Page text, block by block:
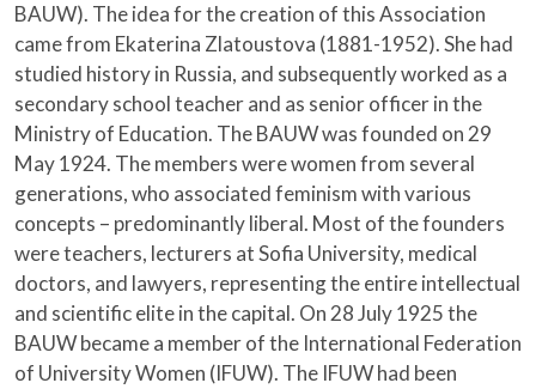
BAUW). The idea for the creation of this Association
came from Ekaterina Zlatoustova (1881-1952). She had
studied history in Russia, and subsequently worked as a
secondary school teacher and as senior officer in the
Ministry of Education. The BAUW was founded on 29
May 1924. The members were women from several
generations, who associated feminism with various
concepts – predominantly liberal. Most of the founders
were teachers, lecturers at Sofia University, medical
doctors, and lawyers, representing the entire intellectual
and scientific elite in the capital. On 28 July 1925 the
BAUW became a member of the International Federation
of University Women (IFUW). The IFUW had been